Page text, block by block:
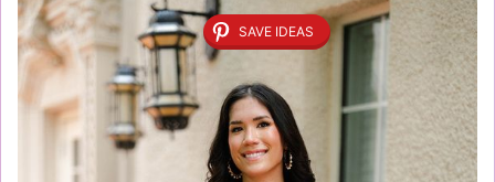
SAVE IDEAS